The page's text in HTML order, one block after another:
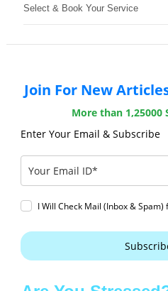
Select & Book Your Service
Join For New
More than 1,25000
Enter Your Email & Subscribe
I Will Check Mail (Inbox &